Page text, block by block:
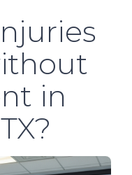
in